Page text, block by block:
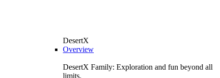
DesertX
Overview
DesertX Family: Exploration and fun beyond all
limits.